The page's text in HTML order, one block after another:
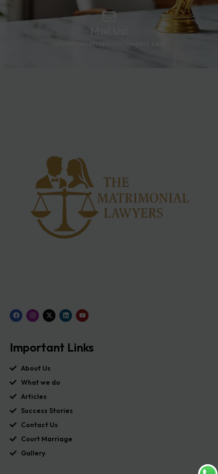
Mail Us:
info@thematrimoniallawyers.com
Important Links
About Us
What we do
Articles
Success Stories
Contact Us
Court Marriage
Gallery